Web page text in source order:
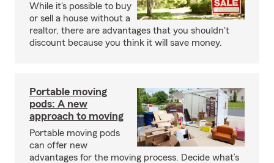
While it's possible to buy
or sell a house without a
realtor, there are advantages that you shouldn't
discount because you think it will save money.
Portable moving
pods: A new
approach to moving
Portable moving pods
can offer new
advantages for the moving process. Decide what’s